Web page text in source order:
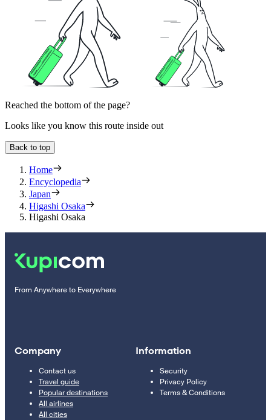
Reached the bottom of the page?
Looks like you know this route inside out
Back to top
Home
Encyclopedia
Japan
Higashi Osaka
Higashi Osaka
From Anywhere to Everywhere
Company
Contact us
Travel guide
Popular destinations
All airlines
All cities
Information
Security
Privacy Policy
Terms & Conditions